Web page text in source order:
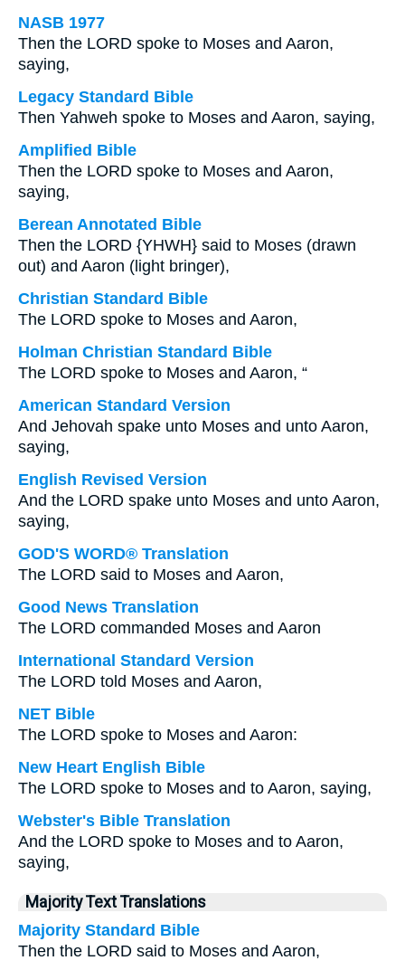
NASB 1977
Then the LORD spoke to Moses and Aaron,
saying,
Legacy Standard Bible
Then Yahweh spoke to Moses and Aaron, saying,
Amplified Bible
Then the LORD spoke to Moses and Aaron,
saying,
Berean Annotated Bible
Then the LORD {YHWH} said to Moses (drawn
out) and Aaron (light bringer),
Christian Standard Bible
The LORD spoke to Moses and Aaron,
Holman Christian Standard Bible
The LORD spoke to Moses and Aaron, “
American Standard Version
And Jehovah spake unto Moses and unto Aaron,
saying,
English Revised Version
And the LORD spake unto Moses and unto Aaron,
saying,
GOD'S WORD® Translation
The LORD said to Moses and Aaron,
Good News Translation
The LORD commanded Moses and Aaron
International Standard Version
The LORD told Moses and Aaron,
NET Bible
The LORD spoke to Moses and Aaron:
New Heart English Bible
The LORD spoke to Moses and to Aaron, saying,
Webster's Bible Translation
And the LORD spoke to Moses and to Aaron,
saying,
Majority Text Translations
Majority Standard Bible
Then the LORD said to Moses and Aaron,